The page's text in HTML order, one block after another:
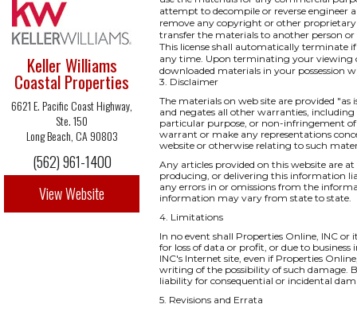
Keller Williams
Coastal Properties
6621 E. Pacific Coast Highway,
Ste. 150
Long Beach, CA 90803
(562) 961-1400
View Website
attempt to decompile or reverse engineer
remove any copyright or other
transfer the materials to another person
This license shall automatically terminate
any time. Upon terminating your viewing
downloaded materials in your possession
3. Disclaimer
The materials on web site are provided "as
and negates all other warranties,
particular purpose, or non-infringement
warrant or make any representations
website or otherwise relating to such
Any articles provided on this website are
producing, or delivering this information
any errors in or omissions from the
information may vary from state to state.
4. Limitations
In no event shall Properties Online, INC
for loss of data or profit, or due to
INC's Internet site, even if Properties
writing of the possibility of such damage.
liability for consequential or incidental
5. Revisions and Errata